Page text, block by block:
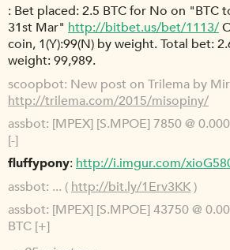
Bet placed: 2.5 BTC for No on "BTC
31st Mar" http://bitbet.us/bet/1113/
coin, 1(Y):99(N) by weight. Total bet:
weight: 99,989.
scoopbot New post on Trilema by
http://trilema.com/2015/misopiny/
assbot [MPEX] [S.MPOE] 7850 @
[-]
fluffypony http://i.imgur.com/
assbot ... ( http://bit.ly/1Erv3KK)
assbot [MPEX] [S.MPOE] 43750 @
BTC [+]